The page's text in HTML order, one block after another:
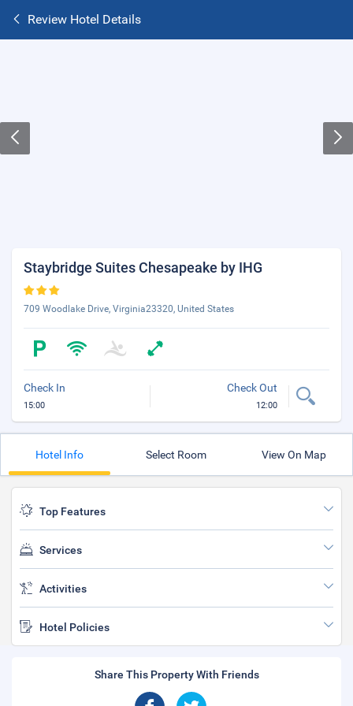
Review Hotel Details
Staybridge Suites Chesapeake by IHG
709 Woodlake Drive, Virginia23320, United States
Check In
15:00
Check Out
12:00
Hotel Info Select Room View On Map
Top Features
Services
Activities
Hotel Policies
Share This Property With Friends